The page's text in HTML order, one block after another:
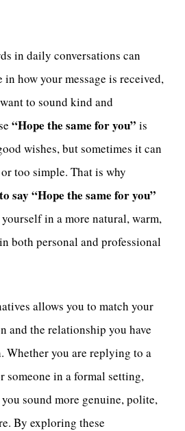
in daily conversations can
how your message is received,
to sound kind and
“Hope the same for you” is
wishes, but sometimes it can
too simple. That is why
say “Hope the same for you”
in a more natural, warm,
both personal and professional
allows you to match your
and the relationship you have
Whether you are replying to a
someone in a formal setting,
sound more genuine, polite,
By exploring these